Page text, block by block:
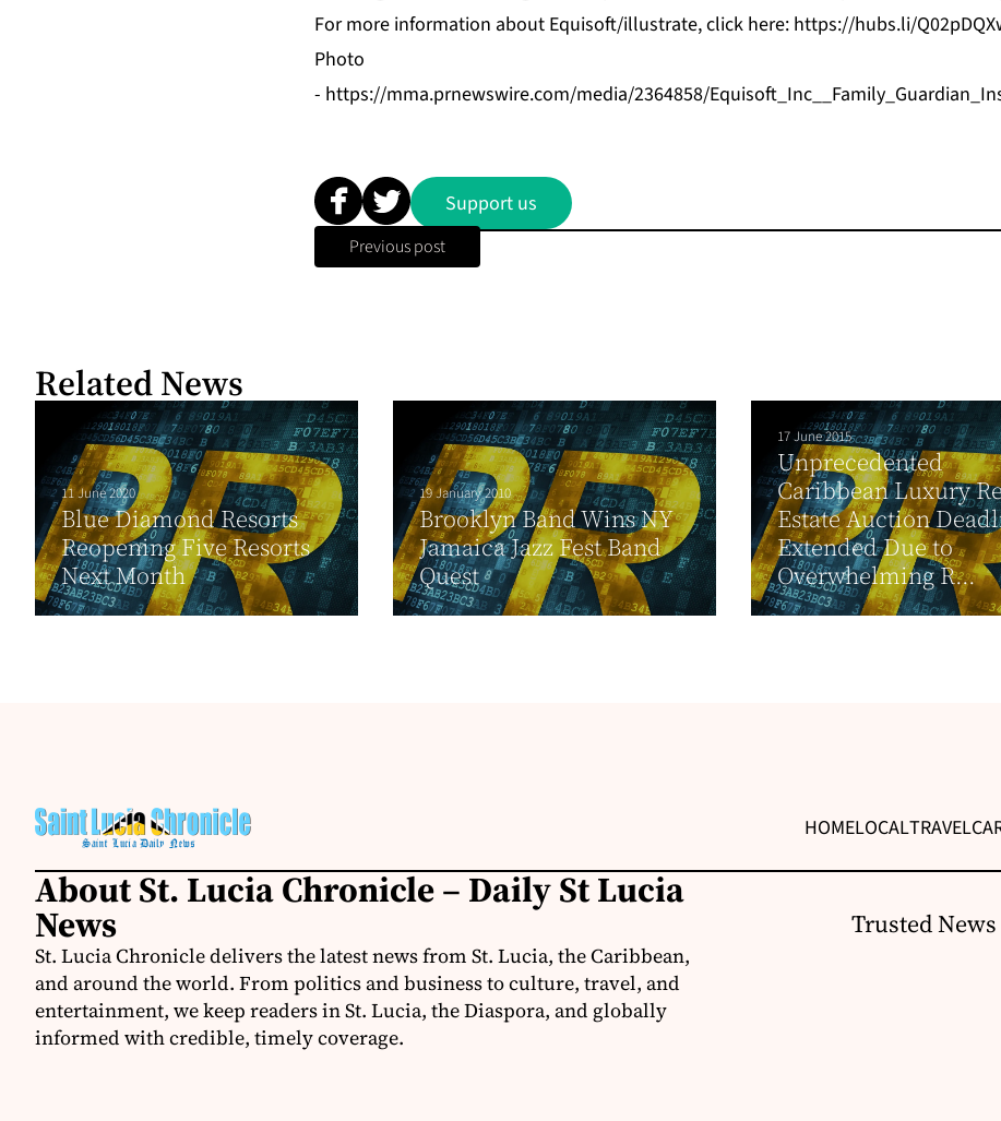
For more information about Equisoft/illustrate, click here: https://hubs.li/
Photo
- https://mma.prnewswire.com/media/2364858/
Support us
Previous post
Related News
11 June 2020
Blue Diamond Resorts
Reopening Five Resorts
Next Month
19 January 2010
Brooklyn Band Wins NY
Jamaica Jazz Fest Band
Quest
17 June 2015
Unprecedented
Caribbean Luxury
Estate Auction
Extended Due to
Overwhelming R...
HOMELOCALTRAVEL
About St. Lucia Chronicle – Daily St Lucia
News
St. Lucia Chronicle delivers the latest news from St. Lucia, the Caribbean,
and around the world. From politics and business to culture, travel, and
entertainment, we keep readers in St. Lucia, the Diaspora, and globally
informed with credible, timely coverage.
Trusted